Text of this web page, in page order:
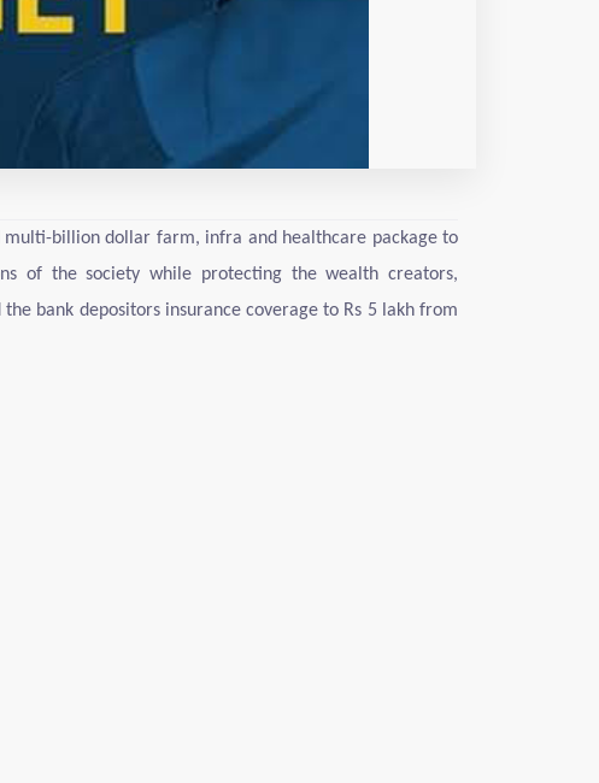
multi-billion dollar farm, infra and healthcare package to
of the society while protecting the wealth creators,
bank depositors insurance coverage to Rs 5 lakh from